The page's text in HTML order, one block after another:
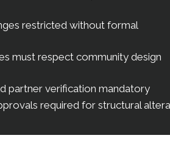
restricted without formal
must respect community design
partner verification mandatory
required for structural